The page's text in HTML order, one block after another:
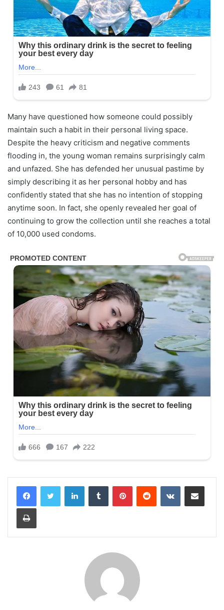
Many have questioned how someone could possibly
maintain such a habit in their personal living space.
Despite the heavy criticism and negative comments
flooding in, the young woman remains surprisingly calm
and unfazed. She has defended her unusual pastime by
simply describing it as her personal hobby and has
confidently stated that she has no intention of stopping
anytime soon. In fact, she openly revealed her goal of
continuing to grow the collection until she reaches a total
of 10,000 used condoms.
LinkedInTumblr PinterestReddit VKontakteShare via Email
Print